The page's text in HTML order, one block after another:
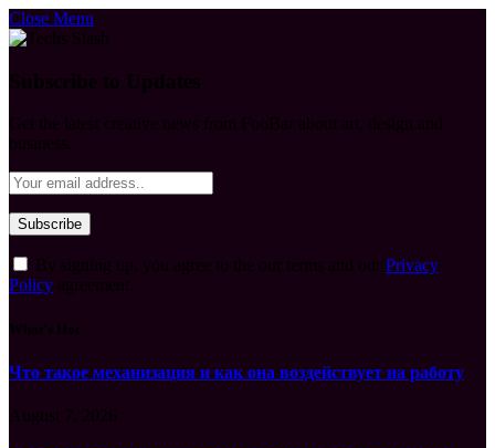
Close Menu
Privacy
Policy
Что такое механизация и как она воздействует на работу